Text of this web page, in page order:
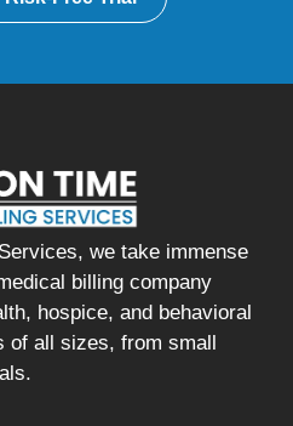
we take immense
billing company
hospice, and behavioral
of all sizes, from small